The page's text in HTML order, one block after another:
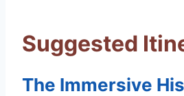
Suggested
The Immersive